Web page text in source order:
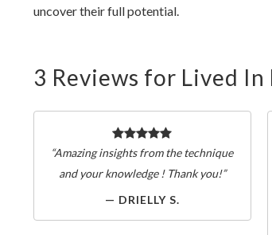
uncover their full potential.
3 Reviews for Lived In
“Amazing insights from the technique
and your knowledge ! Thank you!”
— DRIELLY S.